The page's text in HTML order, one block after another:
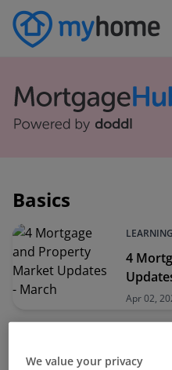
Basics
4
Apr 02,
Your
We value your privacy